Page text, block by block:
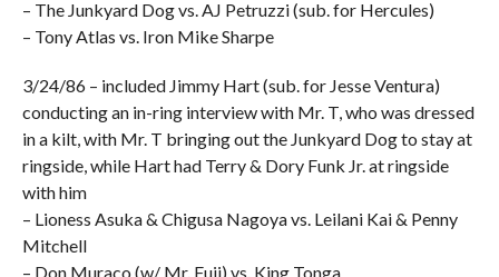
– The Junkyard Dog vs. AJ Petruzzi (sub. for Hercules)
– Tony Atlas vs. Iron Mike Sharpe
3/24/86 – included Jimmy Hart (sub. for Jesse Ventura)
conducting an in-ring interview with Mr. T, who was dressed
in a kilt, with Mr. T bringing out the Junkyard Dog to stay at
ringside, while Hart had Terry & Dory Funk Jr. at ringside
with him
– Lioness Asuka & Chigusa Nagoya vs. Leilani Kai & Penny
Mitchell
– Don Muraco (w/ Mr. Fuji) vs. King Tonga